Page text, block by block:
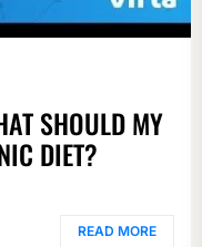
SHOULD MY
DIET?
READ MORE